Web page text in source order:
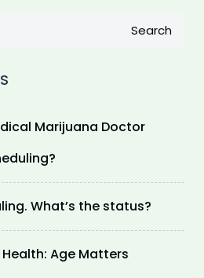
Search
Marijuana Doctor
What’s the status?
Age Matters